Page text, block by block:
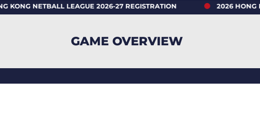
NETBALL LEAGUE 2026-27 REGISTRATION 2026 HONG KONG
GAME OVERVIEW